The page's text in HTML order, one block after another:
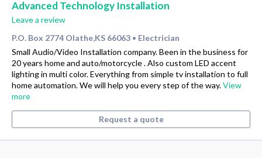
Advanced Technology Installation
Leave a review
P.O. Box 2774 Olathe,KS 66063 • Electrician
Small Audio/Video Installation company. Been in the business for
20 years home and auto/motorcycle . Also custom LED accent
lighting in multi color. Everything from simple tv installation to full
home automation. We will help you every step of the way.View
more
Request a quote